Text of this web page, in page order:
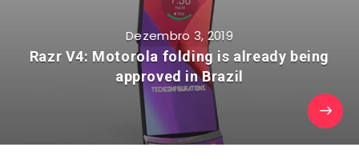
Dezembro 3, 2019
Razr V4: Motorola folding is already being
approved in Brazil